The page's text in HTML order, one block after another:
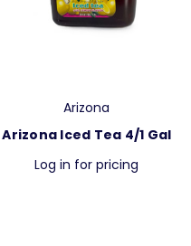
Arizona
Arizona Iced Tea 4/1 Gal
Log in for pricing